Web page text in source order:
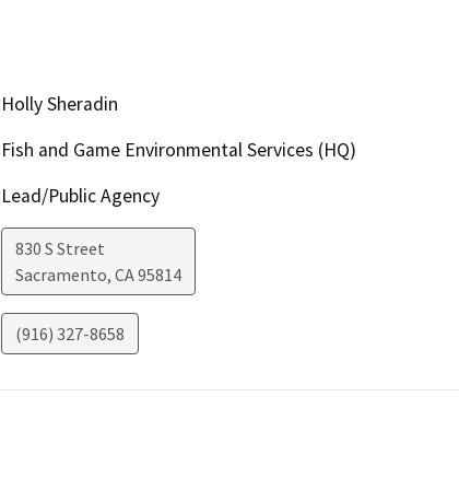
Holly Sheradin
Fish and Game Environmental Services (HQ)
Lead/Public Agency
830 S Street
Sacramento, CA95814
(916) 327-8658